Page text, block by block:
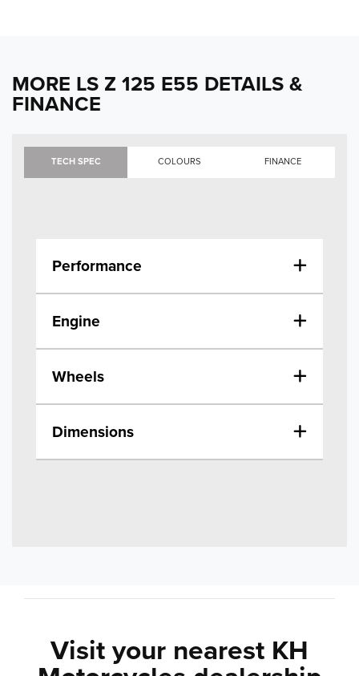
MORE LS Z 125 E55 DETAILS &
FINANCE
TECH SPEC COLOURS FINANCE
Performance
Engine
Wheels
Dimensions
Visit your nearest KH